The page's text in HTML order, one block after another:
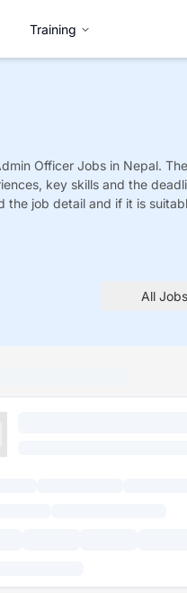
Training
Officer Jobs in Nepal.
key skills and the
the job detail and if it is
All Jobs